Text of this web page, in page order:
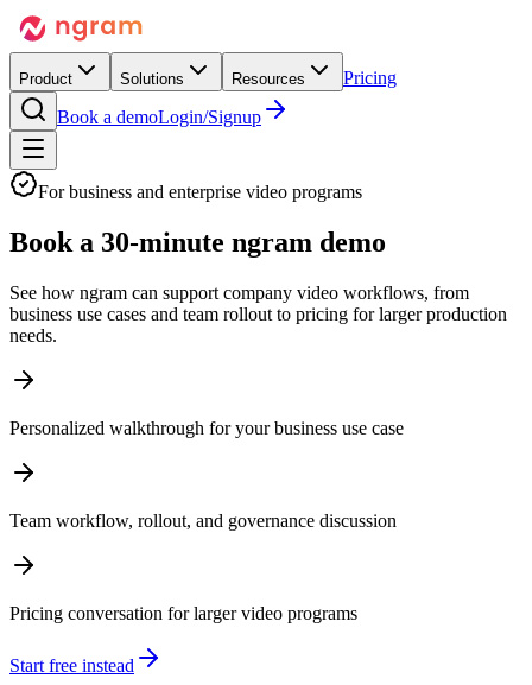
Product Solutions Resources
Pricing
Book a demoLogin/Signup
For business and enterprise video programs
Book a 30-minute ngram demo
See how ngram can support company video workflows, from
business use cases and team rollout to pricing for larger production
needs.
Personalized walkthrough for your business use case
Team workflow, rollout, and governance discussion
Pricing conversation for larger video programs
Start free instead